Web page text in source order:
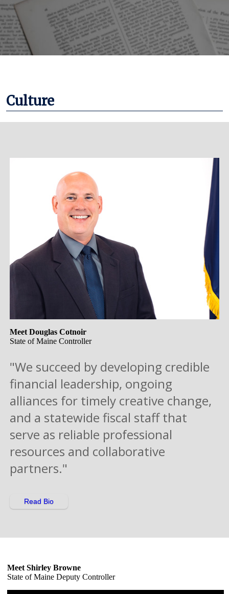
Culture
Meet Douglas Cotnoir
State of Maine Controller
"We succeed by developing credible
financial leadership, ongoing
alliances for timely creative change,
and a statewide fiscal staff that
serve as reliable professional
resources and collaborative
partners."
Read Bio
Meet Shirley Browne
State of Maine Deputy Controller